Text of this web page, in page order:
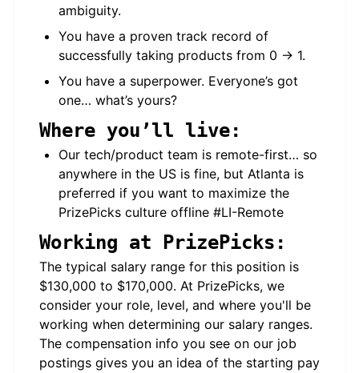
ambiguity.
You have a proven track record of
successfully taking products from 0 → 1.
You have a superpower. Everyone’s got
one… what’s yours?
Where you’ll live:
Our tech/product team is remote-first… so
anywhere in the US is fine, but Atlanta is
preferred if you want to maximize the
PrizePicks culture offline #LI-Remote
Working at PrizePicks:
The typical salary range for this position is
$130,000 to $170,000. At PrizePicks, we
consider your role, level, and where you'll be
working when determining our salary ranges.
The compensation info you see on our job
postings gives you an idea of the starting pay